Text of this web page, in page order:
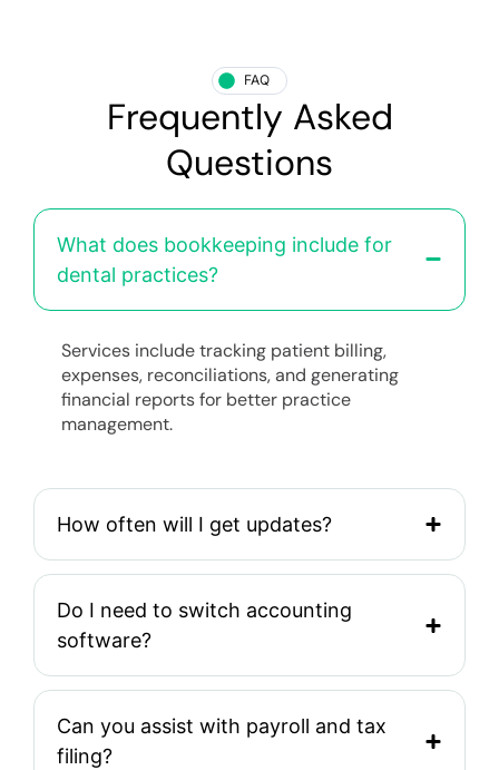
FAQ
Frequently Asked
Questions
What does bookkeeping include for
dental practices?
Services include tracking patient billing,
expenses, reconciliations, and generating
financial reports for better practice
management.
How often will I get updates?
Do I need to switch accounting
software?
Can you assist with payroll and tax
filing?